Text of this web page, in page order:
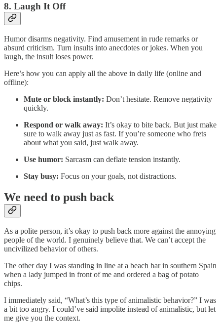
8. Laugh It Off
Humor disarms negativity. Find amusement in rude remarks or
absurd criticism. Turn insults into anecdotes or jokes. When you
laugh, the insult loses power.
Here’s how you can apply all the above in daily life (online and
offline):
Mute or block instantly: Don’t hesitate. Remove negativity
quickly.
Respond or walk away: It’s okay to bite back. But just make
sure to walk away just as fast. If you’re someone who frets
about what you said, just walk away.
Use humor: Sarcasm can deflate tension instantly.
Stay busy: Focus on your goals, not distractions.
We need to push back
As a polite person, it’s okay to push back more against the annoying
people of the world. I genuinely believe that. We can’t accept the
uncivilized behavior of others.
The other day I was standing in line at a beach bar in southern Spain
when a lady jumped in front of me and ordered a bag of potato
chips.
I immediately said, “What’s this type of animalistic behavior?” I was
a bit too angry. I could’ve said impolite instead of animalistic, but let
me give you the context.